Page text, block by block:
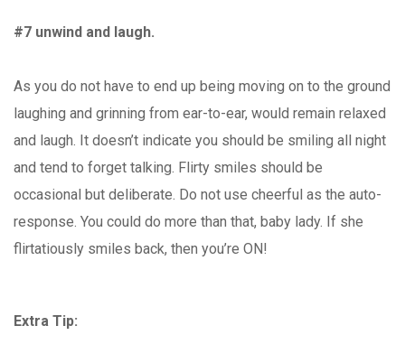
#7 unwind and laugh.
As you do not have to end up being moving on to the ground
laughing and grinning from ear-to-ear, would remain relaxed
and laugh. It doesn’t indicate you should be smiling all night
and tend to forget talking. Flirty smiles should be
occasional but deliberate. Do not use cheerful as the auto-
response. You could do more than that, baby lady. If she
flirtatiously smiles back, then you’re ON!
Extra Tip: